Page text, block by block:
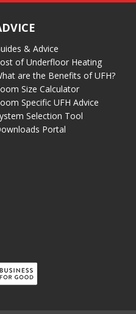
& Advice
of Underfloor Heating
are the Benefits of UFH?
Size Calculator
Specific UFH Advice
Selection Tool
Portal